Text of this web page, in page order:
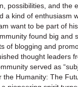
possibilities, and the
a kind of enthusiasm
want to be part of
found big and
of blogging and
thought leaders
served as
the Humanity: The